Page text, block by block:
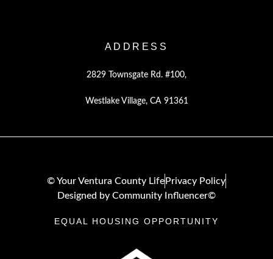
ADDRESS
2829 Townsgate Rd. #100,
Westlake Village, CA 91361
© Your Ventura County Life Privacy Policy
Designed by Community Influencer©
EQUAL HOUSING OPPORTUNITY